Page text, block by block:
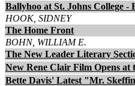
Ballyhoo at St. Johns College -
HOOK, SIDNEY
The Home Front
BOHN, WILLIAM E.
The New Leader Literary
New Rene Clair Film Opens at
Bette Davis' Latest "Mr.